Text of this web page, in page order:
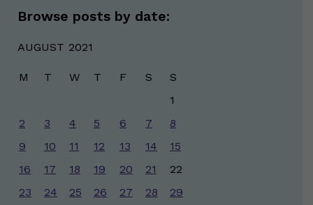
Browse posts by date:
AUGUST 2021
M T W T F S
S
1
2
3 4 5 6 7
8
9
10 11 12 13 14
15
16
17 18 19 20 21
22
23
24 25 26 27 28
29